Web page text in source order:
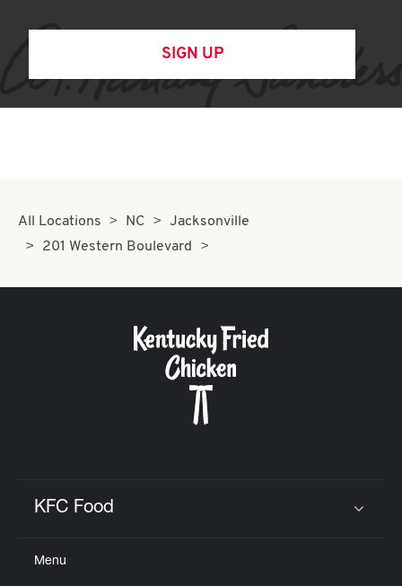
SIGN UP
All Locations NC
Jacksonville
201 Western Boulevard
KFC Food
Menu